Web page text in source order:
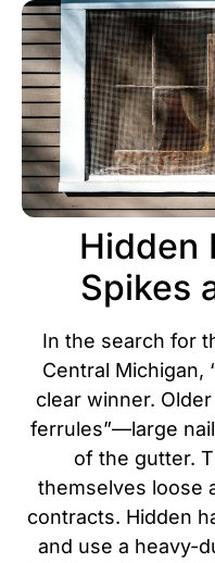
Hidden
Spikes
In the search for
Central Michigan,
clear winner.
ferrules”—large
of the gutter.
themselves loose
contracts. Hidden
and use a heavy-